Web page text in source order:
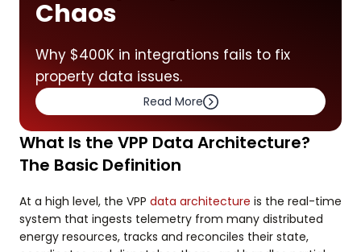
Chaos
Why $400K in integrations fails to fix
property data issues.
Read More
What Is the VPP Data Architecture?
The Basic Definition
At a high level, the VPP data architecture is the real-time
system that ingests telemetry from many distributed
energy resources, tracks and reconciles their state,